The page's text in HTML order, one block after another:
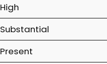
High
Substantial
Present